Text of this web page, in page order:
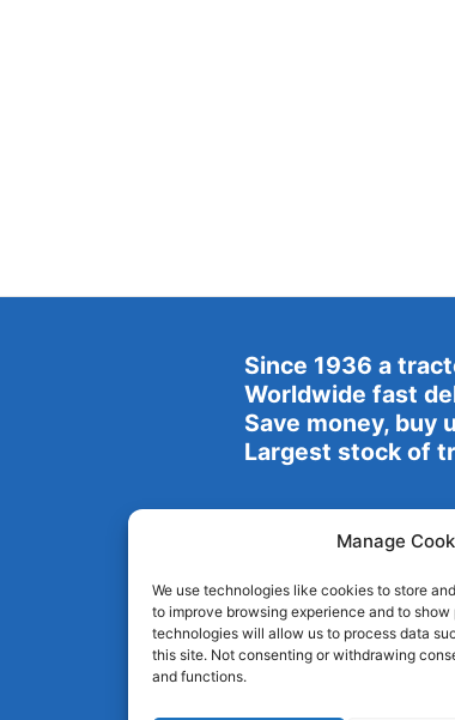
Manage
We use technologies like cookies to store
to improve browsing experience and to
technologies will allow us to process data
this site. Not consenting or withdrawing
and functions.
Since 1936 a
Worldwide fast
Save money, buy
Largest stock of